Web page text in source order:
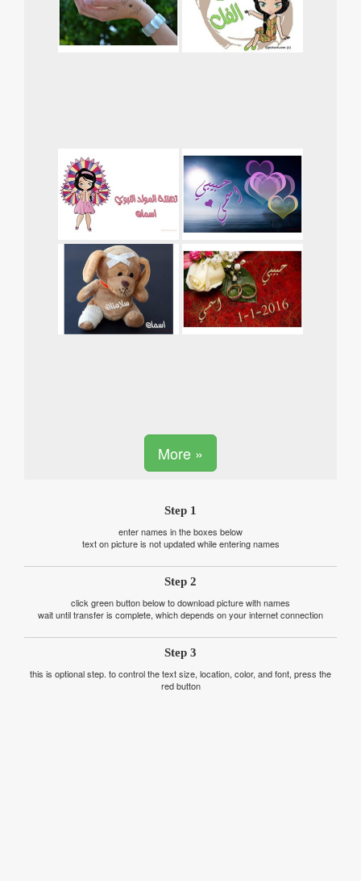
More »
Step 1
enter names in the boxes below
text on picture is not updated while entering names
Step 2
click green button below to download picture with names
wait until transfer is complete, which depends on your internet connection
Step 3
this is optional step. to control the text size, location, color, and font, press the
red button